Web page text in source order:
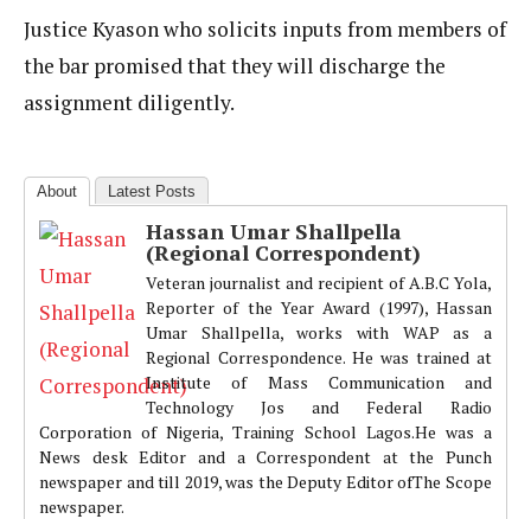
Justice Kyason who solicits inputs from members of
the bar promised that they will discharge the
assignment diligently.
About Latest Posts
Hassan Umar Shallpella
(Regional Correspondent)
Veteran journalist and recipient of A.B.C Yola,
Reporter of the Year Award (1997), Hassan
Umar Shallpella, works with WAP as a
Regional Correspondence. He was trained at
Institute of Mass Communication and
Technology Jos and Federal Radio
Corporation of Nigeria, Training School Lagos.He was a
News desk Editor and a Correspondent at the Punch
newspaper and till 2019, was the Deputy Editor ofThe Scope
newspaper.